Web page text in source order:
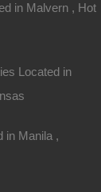
in Malvern , Hot
Located in
in Manila ,